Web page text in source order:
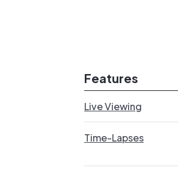
Features
Live Viewing
Time-Lapses